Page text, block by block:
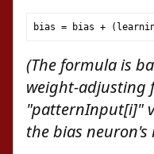
bias = bias + (
(The formula is
weight-adjusting
"patternInput[i]"
the bias neuron's